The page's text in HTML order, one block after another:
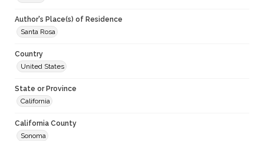
Author's Place(s) of Residence
Santa Rosa
Country
United States
State or Province
California
California County
Sonoma